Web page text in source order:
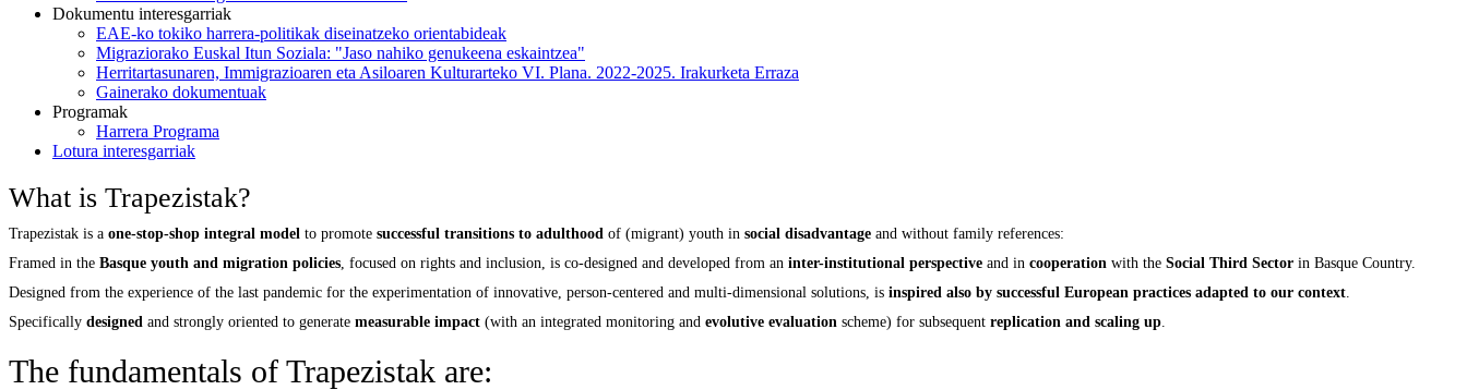
Dokumentu interesgarriak
EAE-ko tokiko harrera-politikak diseinatzeko orientabideak
Migraziorako Euskal Itun Soziala: "Jaso nahiko genukeena eskaintzea"
Herritartasunaren, Immigrazioaren eta Asiloaren Kulturarteko VI. Plana. 2022-2025. Irakurketa Erraza
Gainerako dokumentuak
Programak
Harrera Programa
Lotura interesgarriak
What is Trapezistak?
Trapezistak is a one-stop-shop integral model to promote successful transitions to adulthood of (migrant) youth in social disadvantage and without family references:
Framed in the Basque youth and migration policies , focused on rights and inclusion, is co-designed and developed from an inter-institutional perspective and in cooperation with the Social Third Sector in Basque Country.
Designed from the experience of the last pandemic for the experimentation of innovative, person-centered and multi-dimensional solutions, is inspired also by successful European practices adapted to our context
Specifically designed and strongly oriented to generate measurable impact (with an integrated monitoring and evolutive evaluation scheme) for subsequent replication and scaling up
The fundamentals of Trapezistak are: